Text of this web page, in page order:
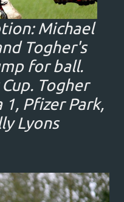
Michael
Togher's
for ball.
Togher
Pfizer Park,
Lyons